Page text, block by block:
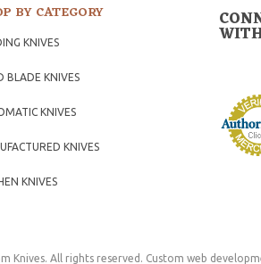
BY CATEGORY
KNIVES
BLADE KNIVES
KNIVES
KNIVES
KNIVES
Knives. All rights reserved. Custom web